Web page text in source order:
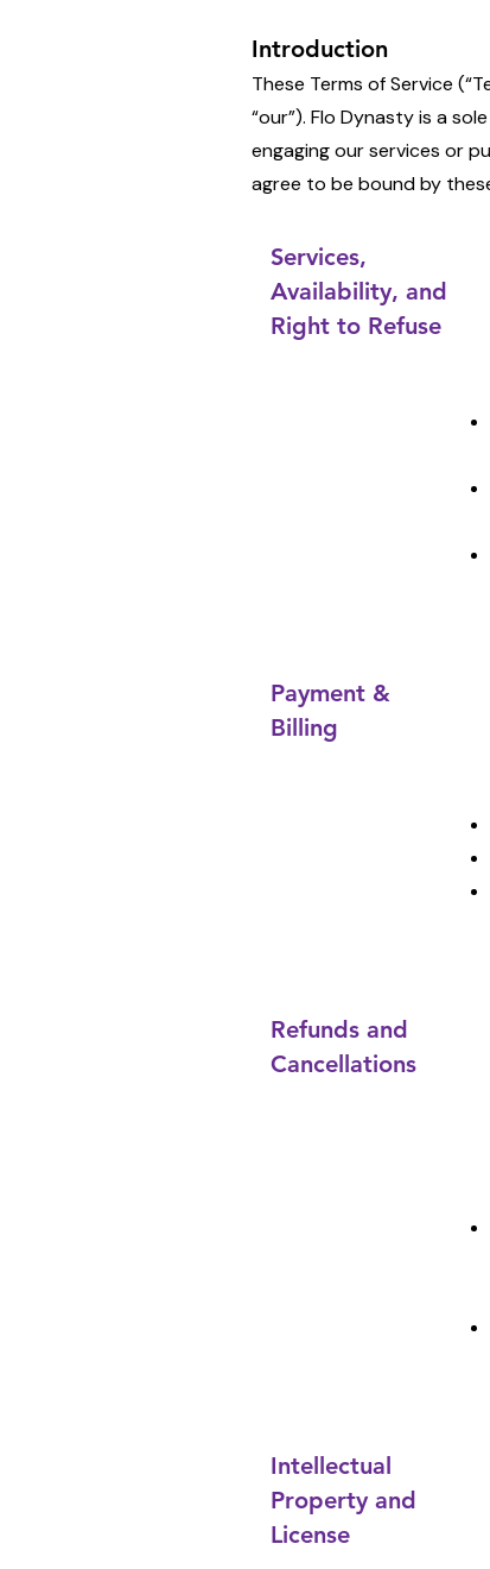
Introduction
These Terms of Service
“our”). Flo Dynasty is a
engaging our services or
agree to be bound by
Services,
Availability, and
Right to Refuse
Payment &
Billing
Refunds and
Cancellations
Intellectual
Property and
License